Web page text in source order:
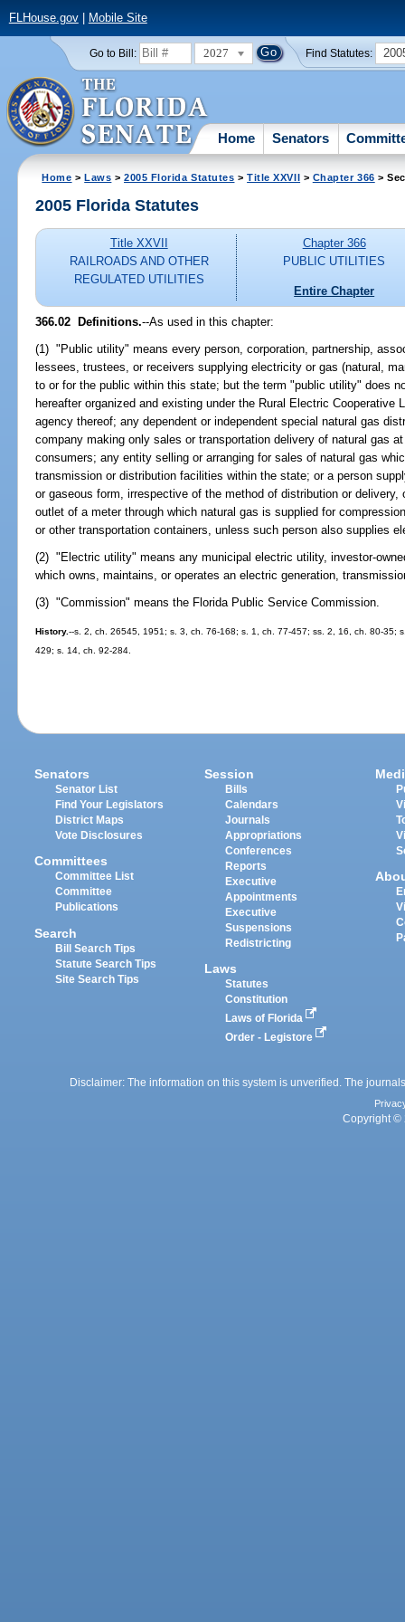
FLHouse.gov| Mobile Site
Go to Bill: 2027 Find Statutes:
Home Senators
Home >Laws >2005 Florida Statutes >Title XXVII > Chapter 366 >
2005 Florida Statutes
Title XXVII
RAILROADS AND OTHER
REGULATED UTILITIES
Chapter 366
PUBLIC UTILITIES
Entire Chapter
366.02 Definitions.--As used in this chapter:
(1) "Public utility" means every person, corporation, partnership,
lessees, trustees, or receivers supplying electricity or gas (natural,
to or for the public within this state; but the term "public utility" does
hereafter organized and existing under the Rural Electric
agency thereof; any dependent or independent special natural gas
company making only sales or transportation delivery of natural gas
consumers; any entity selling or arranging for sales of natural gas
transmission or distribution facilities within the state; or a person
or gaseous form, irrespective of the method of distribution or
outlet of a meter through which natural gas is supplied for
or other transportation containers, unless such person also supplies
(2) "Electric utility" means any municipal electric utility, investor-
which owns, maintains, or operates an electric generation,
(3) "Commission" means the Florida Public Service Commission.
History.--s. 2, ch. 26545, 1951; s. 3, ch. 76-168; s. 1, ch. 77-457; ss. 2, 16, ch. 80-35;
429; s. 14, ch. 92-284.
Senators
Senator List
Find Your Legislators
District Maps
Vote Disclosures
Committees
Committee List
Committee
Publications
Search
Bill Search Tips
Statute Search Tips
Site Search Tips
Session
Bills
Calendars
Journals
Appropriations
Conferences
Reports
Executive
Appointments
Executive
Suspensions
Redistricting
Laws
Statutes
Constitution
Laws of Florida
Order - Legistore
Disclaimer: The information on this system is unverified. The
Copyright ©